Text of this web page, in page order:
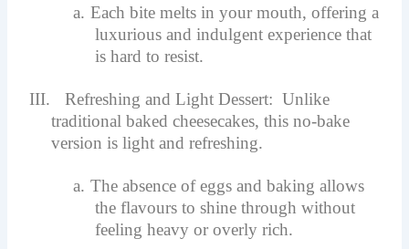
a. Each bite melts in your mouth, offering a
luxurious and indulgent experience that
is hard to resist.
III.
Refreshing and Light Dessert: Unlike
traditional baked cheesecakes, this no-bake
version is light and refreshing.
a. The absence of eggs and baking allows
the flavours to shine through without
feeling heavy or overly rich.